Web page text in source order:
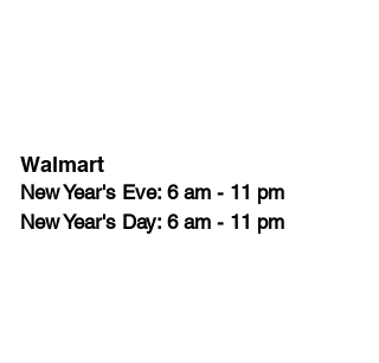
Walmart
New Year's Eve: 6 am - 11 pm
New Year's Day: 6 am - 11 pm